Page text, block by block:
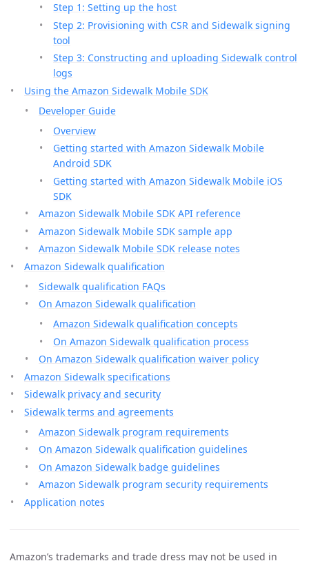
Step 1: Setting up the host
Step 2: Provisioning with CSR and Sidewalk signing
tool
Step 3: Constructing and uploading Sidewalk control
logs
Using the Amazon Sidewalk Mobile SDK
Developer Guide
Overview
Getting started with Amazon Sidewalk Mobile
Android SDK
Getting started with Amazon Sidewalk Mobile iOS
SDK
Amazon Sidewalk Mobile SDK API reference
Amazon Sidewalk Mobile SDK sample app
Amazon Sidewalk Mobile SDK release notes
Amazon Sidewalk qualification
Sidewalk qualification FAQs
On Amazon Sidewalk qualification
Amazon Sidewalk qualification concepts
On Amazon Sidewalk qualification process
On Amazon Sidewalk qualification waiver policy
Amazon Sidewalk specifications
Sidewalk privacy and security
Sidewalk terms and agreements
Amazon Sidewalk program requirements
On Amazon Sidewalk qualification guidelines
On Amazon Sidewalk badge guidelines
Amazon Sidewalk program security requirements
Application notes
Amazon’s trademarks and trade dress may not be used in